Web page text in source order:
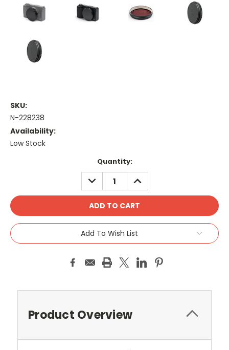
SKU:
N-228238
Availability:
Low Stock
Quantity:
DECREASE
QUANTITY:
INCREASE
QUANTITY:
Add To Wish List
Product Overview